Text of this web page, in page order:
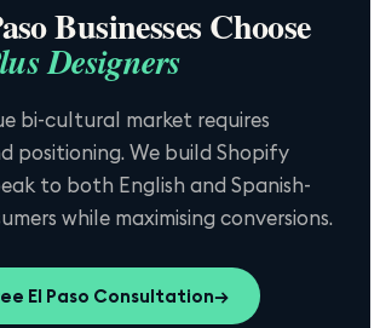
Businesses Choose
Designers
bi-cultural market requires
positioning. We build Shopify
to both English and Spanish-
while maximising conversions.
El Paso Consultation→